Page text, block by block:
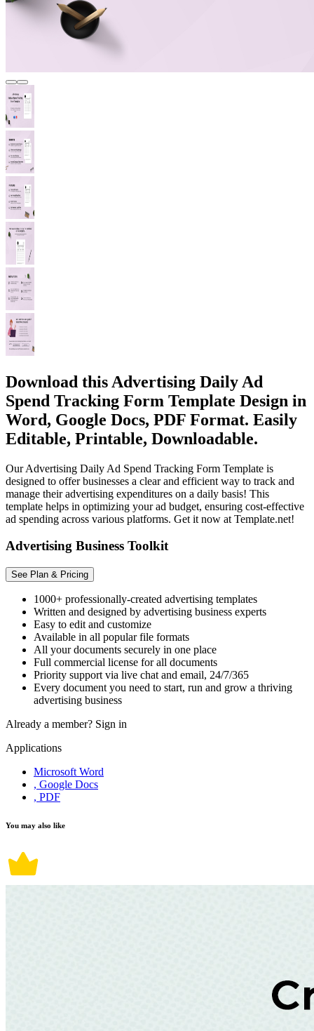
Download this Advertising Daily Ad
Spend Tracking Form Template Design in
Word, Google Docs, PDF Format. Easily
Editable, Printable, Downloadable.
Our Advertising Daily Ad Spend Tracking Form Template is
designed to offer businesses a clear and efficient way to track and
manage their advertising expenditures on a daily basis! This
template helps in optimizing your ad budget, ensuring cost-effective
ad spending across various platforms. Get it now at Template.net!
Advertising Business Toolkit
See Plan & Pricing
1000+ professionally-created advertising templates
Written and designed by advertising business experts
Easy to edit and customize
Available in all popular file formats
All your documents securely in one place
Full commercial license for all documents
Priority support via live chat and email, 24/7/365
Every document you need to start, run and grow a thriving
advertising business
Already a member? Sign in
Applications
Microsoft Word
, Google Docs
, PDF
You may also like